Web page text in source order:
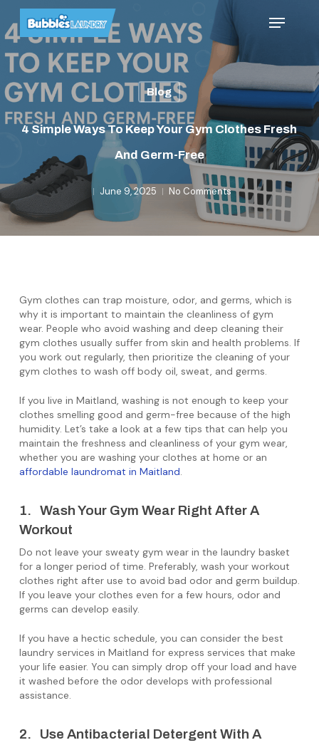
to
main
content
Menu
Blog
4 Simple Ways To Keep Your Gym Clothes Fresh
And Germ-Free
June 9, 2025 No Comments
Gym clothes can trap moisture, odor, and germs, which is
why it is important to maintain the cleanliness of gym
wear. People who avoid washing and deep cleaning their
gym clothes usually suffer from skin and health problems. If
you work out regularly, then prioritize the cleaning of your
gym clothes to wash off body oil, sweat, and germs.
If you live in Maitland, washing is not enough to keep your
clothes smelling good and germ-free because of the high
humidity. Let’s take a look at a few tips that can help you
maintain the freshness and cleanliness of your gym wear,
whether you are washing your clothes at home or an
affordable laundromat in Maitland.
1. Wash Your Gym Wear Right After A
Workout
Do not leave your sweaty gym wear in the laundry basket
for a longer period of time. Preferably, wash your workout
clothes right after use to avoid bad odor and germ buildup.
If you leave your clothes even for a few hours, odor and
germs can develop easily.
If you have a hectic schedule, you can consider the best
laundry services in Maitland for express services that make
your life easier. You can simply drop off your load and have
it washed before the odor develops with professional
assistance.
2. Use Antibacterial Detergent With A